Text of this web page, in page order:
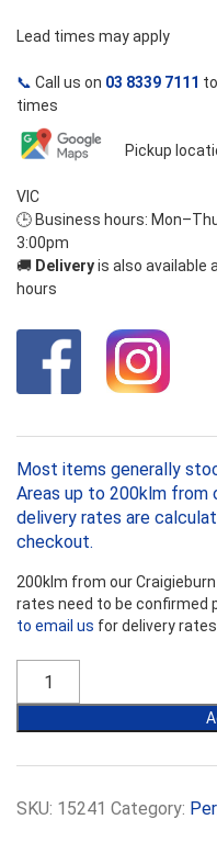
Lead times may apply
📞 Call us on 03 8339 7111
times
Pickup
VIC
🕒 Business hours:
3:00pm
🚚 Deliveryis also available
hours
Most items generally
Areas up to 200klm from
delivery rates are
checkout.
200klm from our
rates need to be confirmed
to email us for delivery
Gold
Ceiling
430mm
SKU: 15241 Category: